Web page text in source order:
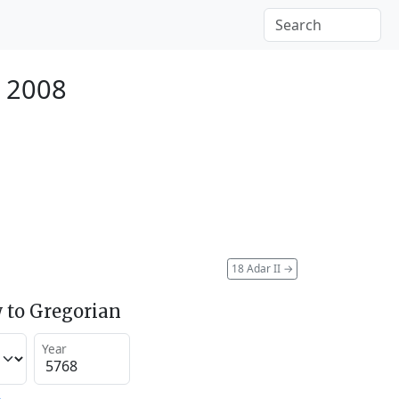
18 Adar II →
to Gregorian
Year